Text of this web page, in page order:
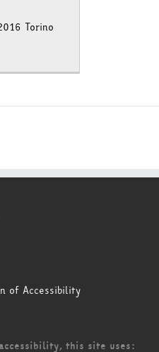
Torino
of Accessibility
this site uses: